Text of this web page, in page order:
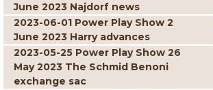
June 2023 Najdorf news
2023-06-01 Power Play Show 2
June 2023 Harry advances
2023-05-25 Power Play Show 26
May 2023 The Schmid Benoni
exchange sac